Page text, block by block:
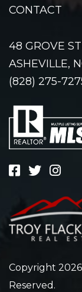
CONTACT
48 GROVE
ASHEVILLE,
(828) 275-
Copyright
Reserved.